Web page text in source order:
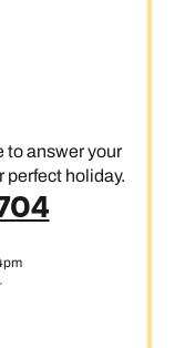
to answer your
perfect holiday.